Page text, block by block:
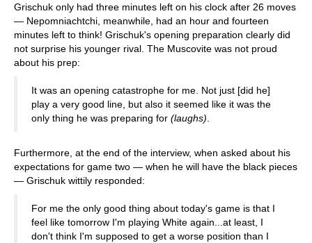
Grischuk only had three minutes left on his clock after 26 moves
— Nepomniachtchi, meanwhile, had an hour and fourteen
minutes left to think! Grischuk's opening preparation clearly did
not surprise his younger rival. The Muscovite was not proud
about his prep:
It was an opening catastrophe for me. Not just [did he]
play a very good line, but also it seemed like it was the
only thing he was preparing for (laughs)
Furthermore, at the end of the interview, when asked about his
expectations for game two — when he will have the black pieces
— Grischuk wittily responded:
For me the only good thing about today's game is that I
feel like tomorrow I'm playing White again...at least, I
don't think I'm supposed to get a worse position than I